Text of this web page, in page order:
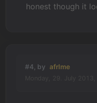
honest though it
#4, by afrlme